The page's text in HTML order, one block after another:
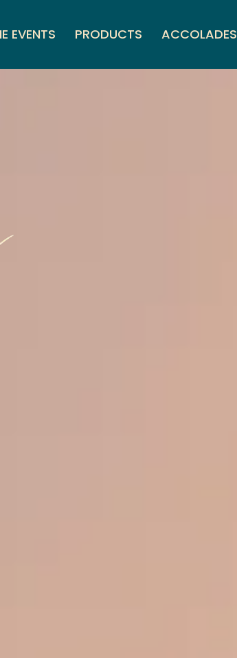
EVENTS PRODUCTS ACCOLADES